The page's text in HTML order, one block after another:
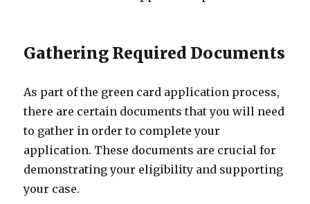
Gathering Required Documents
As part of the green card application process,
there are certain documents that you will need
to gather in order to complete your
application. These documents are crucial for
demonstrating your eligibility and supporting
your case.